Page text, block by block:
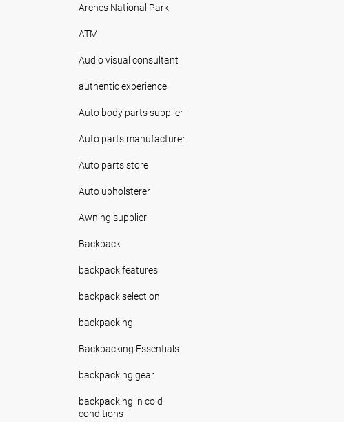
Arches National Park
ATM
Audio visual consultant
authentic experience
Auto body parts supplier
Auto parts manufacturer
Auto parts store
Auto upholsterer
Awning supplier
Backpack
backpack features
backpack selection
backpacking
Backpacking Essentials
backpacking gear
backpacking in cold
conditions